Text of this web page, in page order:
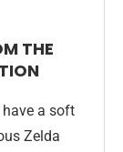
THE
have a soft
Zelda